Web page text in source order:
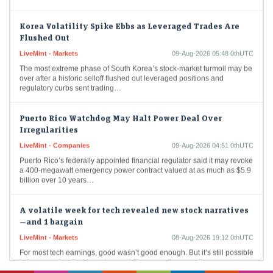
Flushed Out
over after a historic selloff flushed out leveraged positions and
regulatory curbs sent trading…
Irregularities
a 400-megawatt emergency power contract valued at as much as $5.9
billion over 10 years…
—and 1 bargain
to impress skeptical investors and flip a negative narrative.